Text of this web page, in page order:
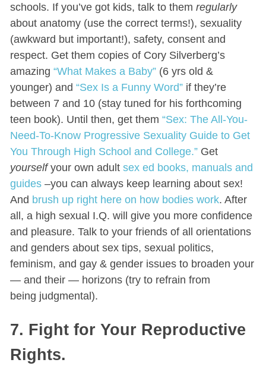
schools. If you’ve got kids, talk to them regularly
about anatomy (use the correct terms!), sexuality
(awkward but important!), safety, consent and
respect. Get them copies of Cory Silverberg’s
amazing “What Makes a Baby”(6 yrs old &
younger) and “Sex Is a Funny Word”if they’re
between 7 and 10 (stay tuned for his forthcoming
teen book). Until then, get them “Sex: The All-You-
Need-To-Know Progressive Sexuality Guide to Get
You Through High School and College.”Get
yourselfyour own adultsex ed books, manuals and
guides–you can always keep learning about sex!
And brush up right here on how bodies work. After
all, a high sexual I.Q. will give you more confidence
and pleasure. Talk to your friends of all orientations
and genders about sex tips, sexual politics,
feminism, and gay & gender issues to broaden your
— and their — horizons (try to refrain from
being judgmental).
7. Fight for Your Reproductive
Rights.